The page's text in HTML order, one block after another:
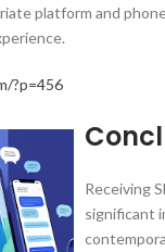
platform and
?p=456
Receiving
significant